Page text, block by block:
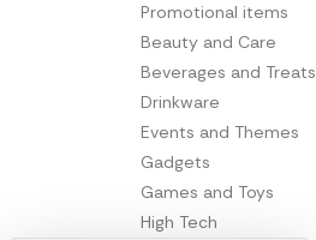
Promotional items
Beauty and Care
Beverages and Treats
Drinkware
Events and Themes
Gadgets
Games and Toys
High Tech